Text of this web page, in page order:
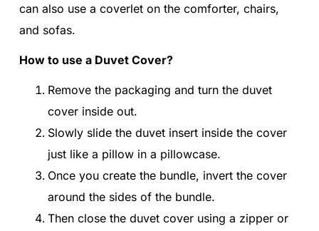
can also use a coverlet on the comforter, chairs,
and sofas.
How to use a Duvet Cover?
Remove the packaging and turn the duvet
cover inside out.
Slowly slide the duvet insert inside the cover
just like a pillow in a pillowcase.
Once you create the bundle, invert the cover
around the sides of the bundle.
Then close the duvet cover using a zipper or